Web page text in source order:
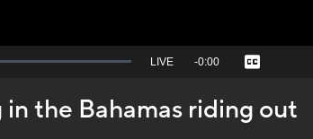
Seek
behind
live
LIVE Remaining
-0:00 Captions
the Bahamas riding out